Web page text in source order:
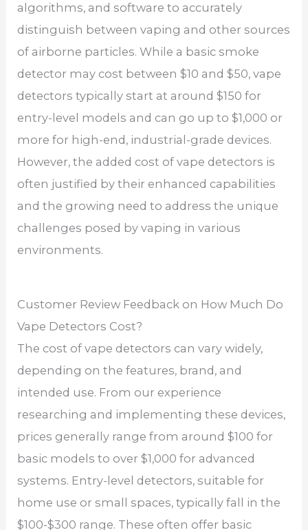
algorithms, and software to accurately
distinguish between vaping and other sources
of airborne particles. While a basic smoke
detector may cost between $10 and $50, vape
detectors typically start at around $150 for
entry-level models and can go up to $1,000 or
more for high-end, industrial-grade devices.
However, the added cost of vape detectors is
often justified by their enhanced capabilities
and the growing need to address the unique
challenges posed by vaping in various
environments.
Customer Review Feedback on How Much Do
Vape Detectors Cost?
The cost of vape detectors can vary widely,
depending on the features, brand, and
intended use. From our experience
researching and implementing these devices,
prices generally range from around $100 for
basic models to over $1,000 for advanced
systems. Entry-level detectors, suitable for
home use or small spaces, typically fall in the
$100-$300 range. These often offer basic